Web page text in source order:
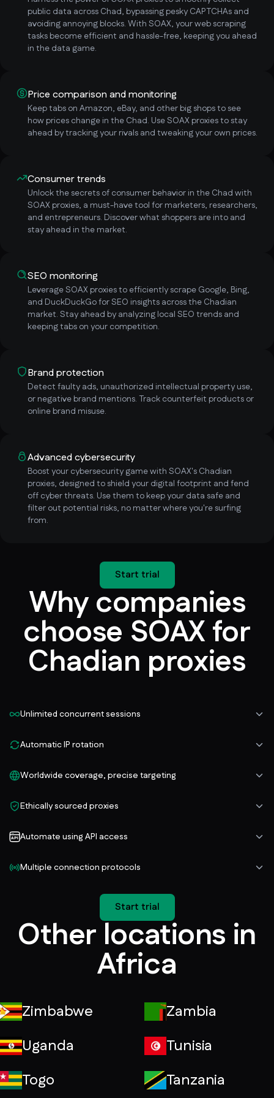
public data across Chad, bypassing pesky CAPTCHAs and
avoiding annoying blocks. With SOAX, your web scraping
tasks become efficient and hassle-free, keeping you ahead
in the data game.
Price comparison and monitoring
Keep tabs on Amazon, eBay, and other big shops to see
how prices change in the Chad. Use SOAX proxies to stay
ahead by tracking your rivals and tweaking your own prices.
Consumer trends
Unlock the secrets of consumer behavior in the Chad with
SOAX proxies, a must-have tool for marketers, researchers,
and entrepreneurs. Discover what shoppers are into and
stay ahead in the market.
SEO monitoring
Leverage SOAX proxies to efficiently scrape Google, Bing,
and DuckDuckGo for SEO insights across the Chadian
market. Stay ahead by analyzing local SEO trends and
keeping tabs on your competition.
Brand protection
Detect faulty ads, unauthorized intellectual property use,
or negative brand mentions. Track counterfeit products or
online brand misuse.
Advanced cybersecurity
Boost your cybersecurity game with SOAX's Chadian
proxies, designed to shield your digital footprint and fend
off cyber threats. Use them to keep your data safe and
filter out potential risks, no matter where you're surfing
from.
Start trial
Why companies
choose SOAX for
Chadian proxies
Unlimited concurrent sessions
Automatic IP rotation
Worldwide coverage, precise targeting
Ethically sourced proxies
Automate using API access
Multiple connection protocols
Start trial
Other locations in
Africa
Zimbabwe
Zambia
Uganda
Tunisia
Togo
Tanzania